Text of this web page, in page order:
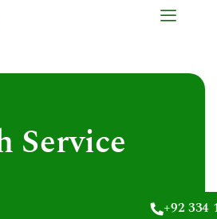
+92 334
Service